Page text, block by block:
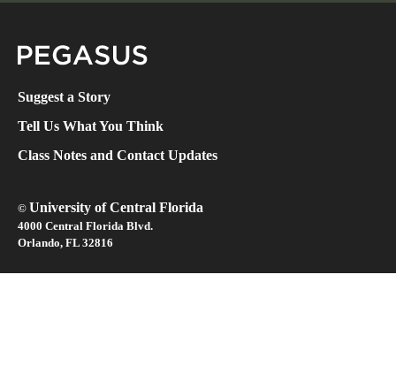
Suggest a Story
Tell Us What You Think
Class Notes and Contact Updates
© University of Central Florida
4000 Central Florida Blvd.
Orlando, FL 32816